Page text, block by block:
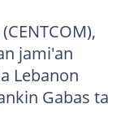
jami'an
Lebanon
Gabas ta